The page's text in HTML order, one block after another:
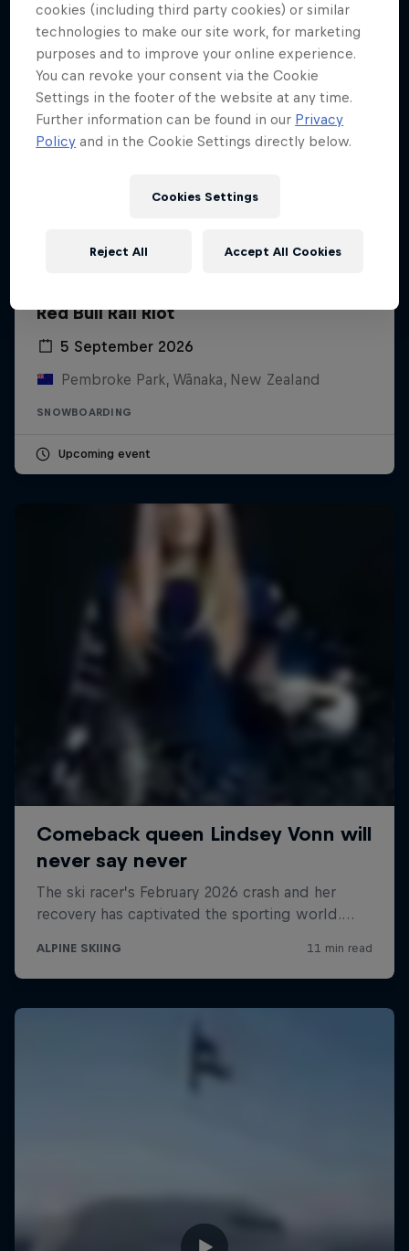
Red Bull Rail Riot
5 September 2026
Pembroke Park, Wānaka, New Zealand
SNOWBOARDING
Upcoming event
cookies (including third party cookies) or similar
technologies to make our site work, for marketing
purposes and to improve your online experience.
You can revoke your consent via the Cookie
Settings in the footer of the website at any time.
Further information can be found in our Privacy
Policy and in the Cookie Settings directly below.
Cookies Settings
Reject All Accept All Cookies